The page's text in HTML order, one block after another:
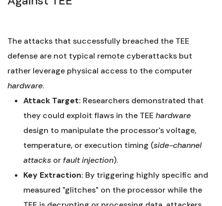
The attacks that successfully breached the TEE
defense are not typical remote cyberattacks but
rather leverage physical access to the computer
hardware.
Attack Target: Researchers demonstrated that
they could exploit flaws in the TEE hardware
design to manipulate the processor's voltage,
temperature, or execution timing (side-channel
attacks or fault injection).
Key Extraction: By triggering highly specific and
measured "glitches" on the processor while the